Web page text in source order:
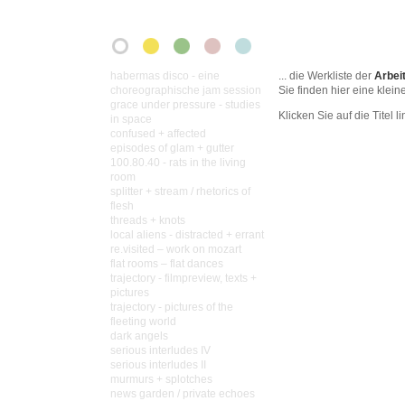
habermas disco - eine
choreographische jam session
grace under pressure - studies
in space
confused + affected
episodes of glam + gutter
100.80.40 - rats in the living
room
splitter + stream / rhetorics of
flesh
threads + knots
local aliens - distracted + errant
re.visited – work on mozart
flat rooms – flat dances
trajectory - filmpreview, texts +
pictures
trajectory - pictures of the
fleeting world
dark angels
serious interludes IV
serious interludes II
murmurs + splotches
news garden / private echoes
... die Werkliste der
Sie finden hier eine
Klicken Sie auf die Titel